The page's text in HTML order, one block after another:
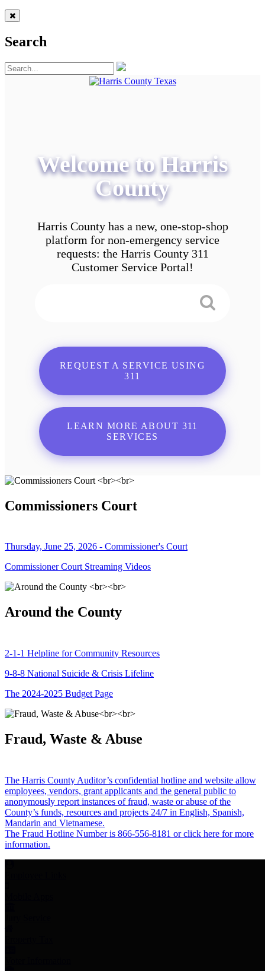
Search
Welcome to Harris
County
Harris County has a new, one-stop-shop
platform for non-emergency service
requests: the Harris County 311
Customer Service Portal!
REQUEST A SERVICE USING
311
LEARN MORE ABOUT 311
SERVICES
Commissioners Court
Thursday, June 25, 2026 - Commissioner's Court
Commissioner Court Streaming Videos
Around the County
2-1-1 Helpline for Community Resources
9-8-8 National Suicide & Crisis Lifeline
The 2024-2025 Budget Page
Fraud, Waste & Abuse
The Harris County Auditor’s confidential hotline and website allow
employees, vendors, grant applicants and the general public to
anonymously report instances of fraud, waste or abuse of the
County’s funds, resources and projects 24/7 in English, Spanish,
Mandarin and Vietnamese.
The Fraud Hotline Number is 866-556-8181 or click here for more
information.